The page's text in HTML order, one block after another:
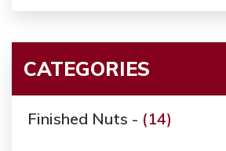
CATEGORIES
Finished Nuts - (14)